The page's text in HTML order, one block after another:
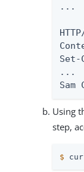
...
Set-
...
Using
step,
$